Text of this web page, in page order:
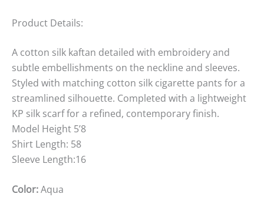
Product Details:
A cotton silk kaftan detailed with embroidery and
subtle embellishments on the neckline and sleeves.
Styled with matching cotton silk cigarette pants for a
streamlined silhouette. Completed with a lightweight
KP silk scarf for a refined, contemporary finish.
Model Height 5’8
Shirt Length: 58
Sleeve Length:16
Color:Aqua